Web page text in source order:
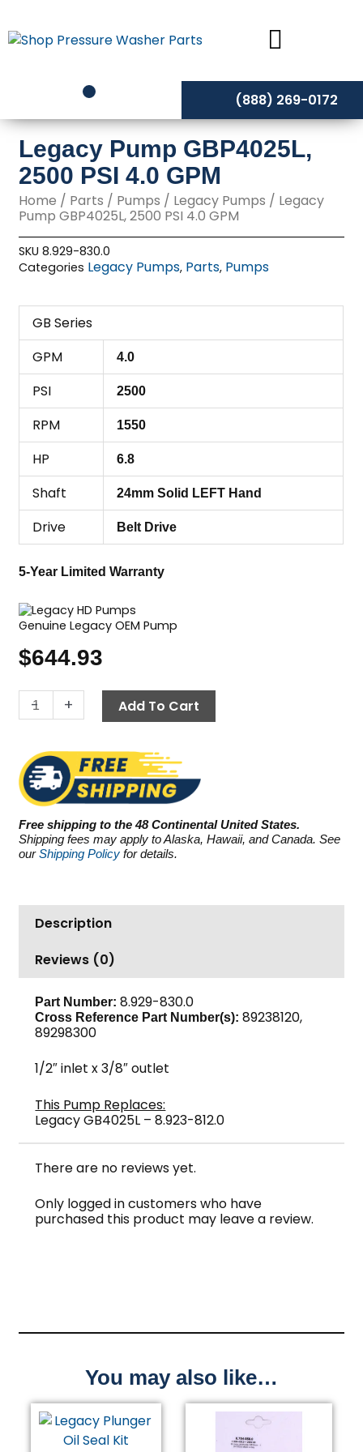
to
content
(888) 269-0172
Legacy Pump GBP4025L,
2500 PSI 4.0 GPM
Home / Parts / Pumps / Legacy Pumps / Legacy
Pump GBP4025L, 2500 PSI 4.0 GPM
SKU8.929-830.0
Categories Legacy Pumps, Parts, Pumps
GB Series
GPM
4.0
PSI 2500
RPM 1550
HP 6.8
Shaft 24mm Solid LEFT Hand
Drive Belt Drive
5-Year Limited Warranty
Genuine Legacy OEM Pump
$644.93
-
Legacy
Pump
2500
PSI
4.0
GPM
quantity
+ Add To Cart
Free shipping to the 48 Continental United States.
Shipping fees may apply to Alaska, Hawaii, and Canada. See
ourShipping Policy for details.
Description
Reviews (0)
Part Number: 8.929-830.0
Cross Reference Part Number(s): 89238120,
89298300
1/2″ inlet x 3/8″ outlet
This Pump Replaces:
Legacy GB4025L – 8.923-812.0
There are no reviews yet.
Only logged in customers who have
purchased this product may leave a review.
You may also like…